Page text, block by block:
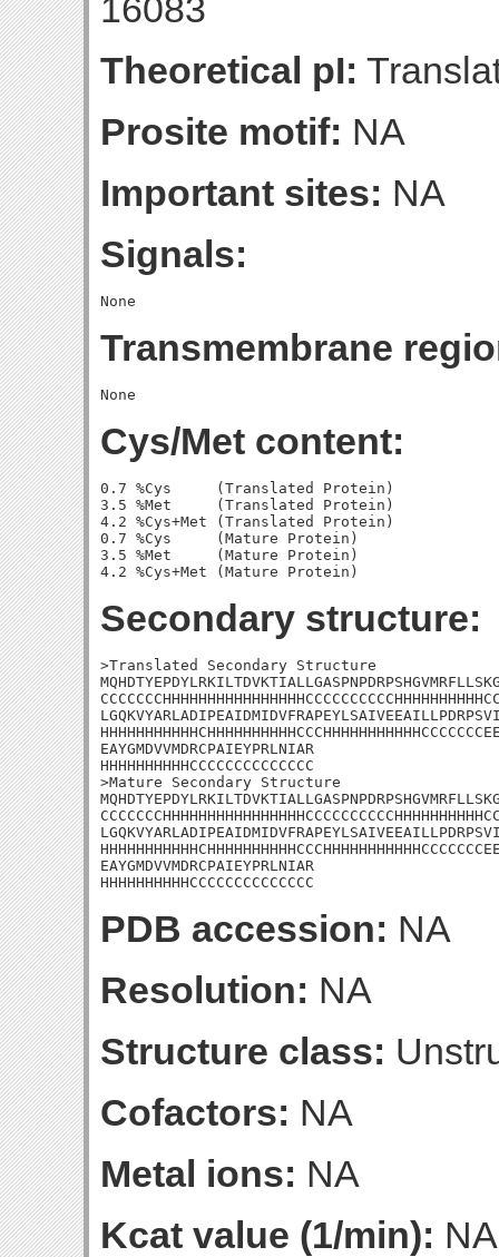
16083
Theoretical pI:
Prosite motif: NA
Important sites: NA
Signals:
Transmembrane
Cys/Met content:
0.7 %Cys     (Translated Protein)
3.5 %Met     (Translated Protein)
4.2 %Cys+Met (Translated Protein)
0.7 %Cys     (Mature Protein)
3.5 %Met     (Mature Protein)
Secondary structure:
>Translated Secondary Structure
EAYGMDVVMDRCPAIEYPRLNIAR
HHHHHHHHHHCCCCCCCCCCCCCC
>Mature Secondary Structure
EAYGMDVVMDRCPAIEYPRLNIAR
HHHHHHHHHHCCCCCCCCCCCCCC
PDB accession: NA
Resolution: NA
Structure class:
Cofactors: NA
Metal ions: NA
Kcat value (1/min): NA